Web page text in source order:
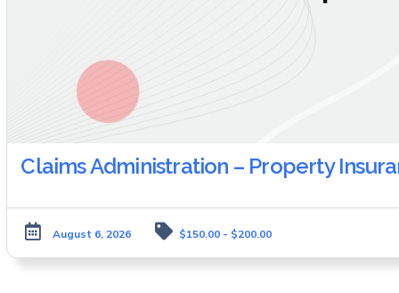
Claims Administration – Property
August 6, 2026 $150.00 - $200.00